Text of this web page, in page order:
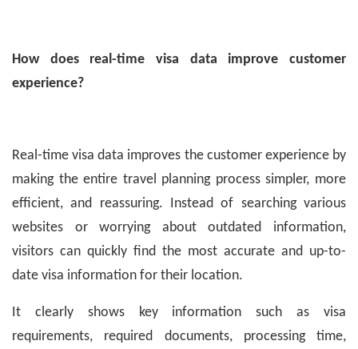
How does real-time visa data improve customer
experience?
Real-time visa data improves the customer experience by
making the entire travel planning process simpler, more
efficient, and reassuring. Instead of searching various
websites or worrying about outdated information,
visitors can quickly find the most accurate and up-to-
date visa information for their location.
It clearly shows key information such as visa
requirements, required documents, processing time,